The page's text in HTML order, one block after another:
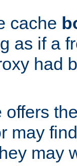
cache
as if a
had
may
may